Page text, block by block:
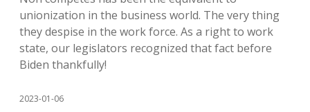
unionization in the business world. The very thing
they despise in the work force. As a right to work
state, our legislators recognized that fact before
Biden thankfully!
2023-01-06